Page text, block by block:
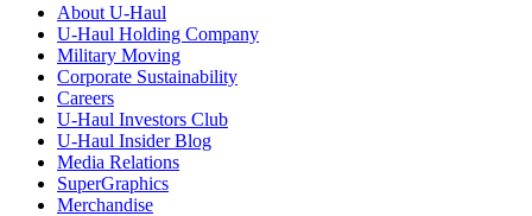
About U-Haul
U-Haul Holding Company
Military Moving
Corporate Sustainability
Careers
U-Haul Investors Club
U-Haul Insider Blog
Media Relations
SuperGraphics
Merchandise